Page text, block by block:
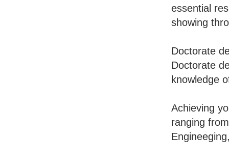
essential
showing
Doctorate
Doctorate
knowledge
Achieving
ranging